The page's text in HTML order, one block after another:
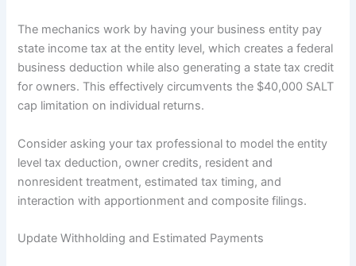
The mechanics work by having your business entity pay
state income tax at the entity level, which creates a federal
business deduction while also generating a state tax credit
for owners. This effectively circumvents the $40,000 SALT
cap limitation on individual returns.
Consider asking your tax professional to model the entity
level tax deduction, owner credits, resident and
nonresident treatment, estimated tax timing, and
interaction with apportionment and composite filings.
Update Withholding and Estimated Payments